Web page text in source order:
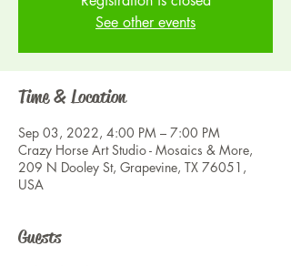
See other events
Time & Location
Sep 03, 2022, 4:00 PM – 7:00 PM
Crazy Horse Art Studio - Mosaics & More,
209 N Dooley St, Grapevine, TX 76051,
USA
Guests